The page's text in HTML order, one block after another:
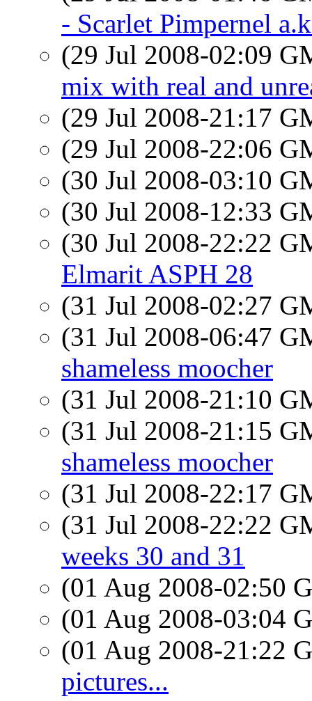
- Scarlet Pimpernel
(29 Jul 2008-02:09
mix with real and
(29 Jul 2008-21:17
(29 Jul 2008-22:06
(30 Jul 2008-03:10
(30 Jul 2008-12:33
(30 Jul 2008-22:22
Elmarit ASPH 28
(31 Jul 2008-02:27
(31 Jul 2008-06:47
shameless moocher
(31 Jul 2008-21:10
(31 Jul 2008-21:15
shameless moocher
(31 Jul 2008-22:17
(31 Jul 2008-22:22
weeks 30 and 31
(01 Aug 2008-02:50
(01 Aug 2008-03:04
(01 Aug 2008-21:22
pictures...